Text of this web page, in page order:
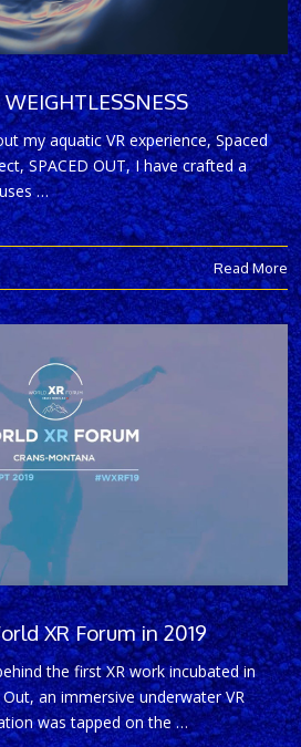
my aquatic VR experience, Spaced
SPACED OUT, I have crafted a
…
Read More
XR Forum in 2019
the first XR work incubated in
an immersive underwater VR
was tapped on the …